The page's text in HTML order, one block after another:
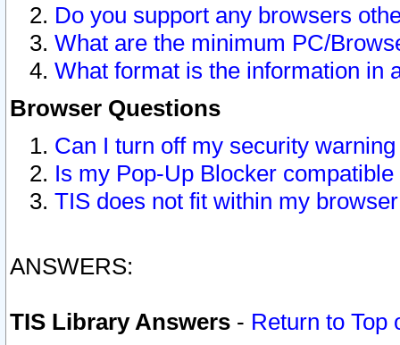
Do you support any browsers
What are the minimum PC/
What format is the information in
Browser Questions
Can I turn off my security
Is my Pop-Up Blocker
TIS does not fit within my
ANSWERS:
TIS Library Answers - Return to Top